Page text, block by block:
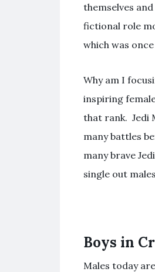
themselves
fictional role
which was
Why am I
inspiring
that rank. Jedi
many battles
many brave
single out
Boys in
Males today